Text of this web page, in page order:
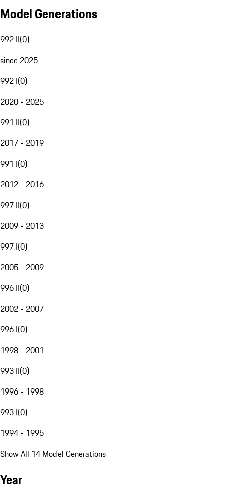
Model Generations
992 II(0)
since 2025
992 I(0)
2020 - 2025
991 II(0)
2017 - 2019
991 I(0)
2012 - 2016
997 II(0)
2009 - 2013
997 I(0)
2005 - 2009
996 II(0)
2002 - 2007
996 I(0)
1998 - 2001
993 II(0)
1996 - 1998
993 I(0)
1994 - 1995
Show All 14 Model Generations
Year